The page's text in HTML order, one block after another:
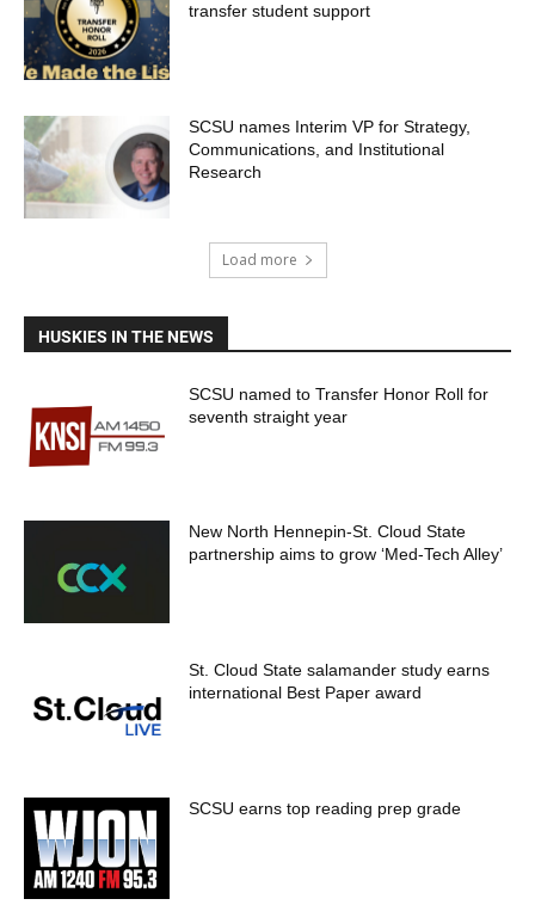
transfer student support
SCSU names Interim VP for Strategy,
Communications, and Institutional
Research
Load more
HUSKIES IN THE NEWS
SCSU named to Transfer Honor Roll for
seventh straight year
New North Hennepin-St. Cloud State
partnership aims to grow ‘Med-Tech Alley’
St. Cloud State salamander study earns
international Best Paper award
SCSU earns top reading prep grade